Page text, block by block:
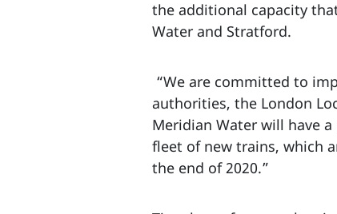
the additional capacity
Water and Stratford.
“We are committed to
authorities, the London
Meridian Water will have
fleet of new trains, which
the end of 2020.”